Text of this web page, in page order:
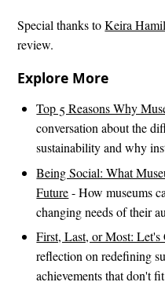
Special thanks toKeira
review.
Explore More
Top 5 Reasons Why
conversation about the
sustainability and why
Being Social: What
Future- How museums
changing needs of their
First, Last, or Most: Let's
reflection on redefining
achievements that don't